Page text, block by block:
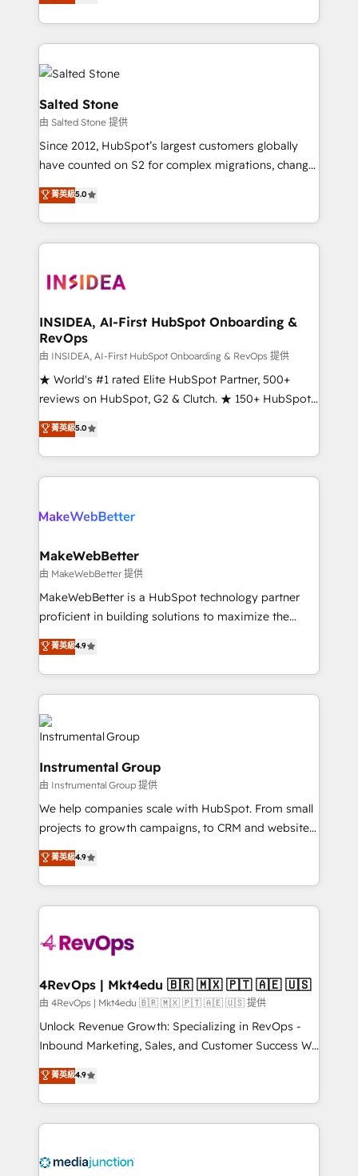
combining GTM strategy with technical execution to
solve the right problem with the right solution. As the
only firm in the world to hold Elite Partner
Accreditations with both HubSpot and Clay, our
clients gain a unique advantage in CRM architecture,
pipeline generation, data intelligence, and go-to-
market execution. Why B2B Businesses Choose RP: -
Secure: Soc2 compliant 🛡️ - Pricing: Implementations
starting at $1,5k 💵 - Speed: Launch in 14 days ⚡ -
Scale: Fastest tiering Elite HubSpot Partner 🪴 -
marketing agency for an Ops problem. Don't hire a
technical agency for a growth problem. Hire a
Salted Stone
由 Salted Stone 提供
Since 2012, HubSpot’s largest customers globally
have counted on S2 for complex migrations, change
management, systems integration, and creative
solutions that deliver measurable impact and
transform brand experiences As one of the few full-
service creative agencies in the HubSpot
winning design to build scalable, globally
marketing campaigns, & RevOps frameworks that
fuel long-term success We connect the entire
customer lifecycle through seamless integrations,
ensure long-term adoption with change-
management programs, and align marketing, sales,
HubSpot accreditations and experience across
hundreds of organizations in dozens of industries,
explore whether S2 is the partner you’ve been
菁英級5.0
INSIDEA, AI-First HubSpot Onboarding &
RevOps
由 INSIDEA, AI-First HubSpot Onboarding & RevOps 提供
★ World's #1 rated Elite HubSpot Partner, 500+
reviews on HubSpot, G2 & Clutch. ★ 150+ HubSpot
Certified Experts & Trainers across the team ★
1,500+ implementations across five continents ★ AI-
First, RevOps-led, Onboarding obsessed ★
Company of the Year 2024/25 INSIDEA helps
engine. We onboard your team, migrate your data,
from week one, in your time zone. What we do ➤
Onboarding: Live in weeks, with workflows built
around your business, not a template. ➤ Migration:
Move from any legacy CRM. Zero downtime, full data
run your revenue process. Sales, marketing, and
service wired together. ➤ AI and Integrations: Layer
tune-ups, feature rollouts, adoption coaching. Buying
HubSpot, switching to it, or reviving a stale portal?
We are built for the work.
菁英級5.0
MakeWebBetter
由 MakeWebBetter 提供
MakeWebBetter is a HubSpot technology partner
proficient in building solutions to maximize the
operational efficiency of HubSpot. The fastest-
growing tech-enabler & facilitator, MakeWebBetter,
hands you the blend of HubSpot expertise &
eminent solutions & integrations. Trust us to
streamline your HubSpot experience. 🚀HubSpot
Elite Partners with 10+ years of HubSpot experience
Premier Partner 2023 🌟5 HubSpot Accreditations 🌟
Won HubSpot Theme Challenge 2021 🌟INBOUND’19
HubSpot Rising Star Why us? Harnessing the full
potential of the powerful HubSpot CRM. ✔️A team of
HubSpot experts backed by over 10+ years of
HubSpot experience ✔️Flexible pricing models —
Hourly-fee (assigned one Dedicated HubSpot
Admin); Monthly-fee (HubSpot Admin + Project
requirement). ✔️Helped over 25,000+ customers so
on-demand bundle services. Connect with us today!
菁英級4.9
Instrumental Group
由 Instrumental Group 提供
We help companies scale with HubSpot. From small
projects to growth campaigns, to CRM and websites.
Hire an agency that's experienced in every inch of
HubSpot and willing to work hand-in-hand with your
team to simplify the complex and build a better
experience for your team and customers.
菁英級4.9
4RevOps | Mkt4edu 🇧🇷 🇲🇽 🇵🇹 🇦🇪 🇺🇸
由 4RevOps | Mkt4edu 🇧🇷 🇲🇽 🇵🇹 🇦🇪 🇺🇸 提供
Unlock Revenue Growth: Specializing in RevOps -
Inbound Marketing, Sales, and Customer Success We
specialize in driving revenue growth for companies
across industries through tailored marketing, sales,
and customer success strategies, utilizing RevOps
methodologies. As Latin America's largest HubSpot
offer unparalleled insights. Operating in five
菁英級4.9